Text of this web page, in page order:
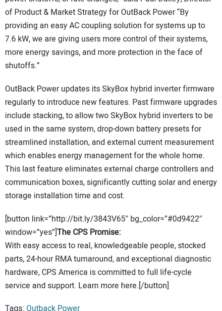
of Product & Market Strategy for OutBack Power “By
providing an easy AC coupling solution for systems up to
7.6 kW, we are giving users more control of their systems,
more energy savings, and more protection in the face of
shutoffs.”
OutBack Power updates its SkyBox hybrid inverter firmware
regularly to introduce new features. Past firmware upgrades
include stacking, to allow two SkyBox hybrid inverters to be
used in the same system, drop-down battery presets for
streamlined installation, and external current measurement
which enables energy management for the whole home.
This last feature eliminates external charge controllers and
communication boxes, significantly cutting solar and energy
storage installation time and cost.
[button link=”http://bit.ly/3843V65″ bg_color=”#0d9422″
window=”yes”]The CPS Promise:
With easy access to real, knowledgeable people, stocked
parts, 24-hour RMA turnaround, and exceptional diagnostic
hardware, CPS America is committed to full life-cycle
service and support. Learn more here.[/button]